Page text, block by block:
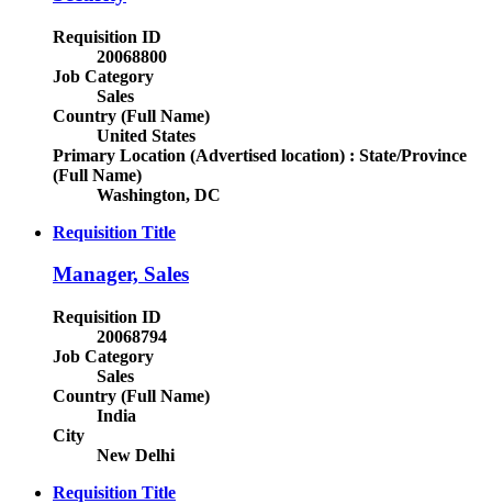
Requisition ID
20068800
Job Category
Sales
Country (Full Name)
United States
Primary Location (Advertised location) : State/Province
(Full Name)
Washington, DC
Requisition Title
Manager, Sales
Requisition ID
20068794
Job Category
Sales
Country (Full Name)
India
City
New Delhi
Requisition Title